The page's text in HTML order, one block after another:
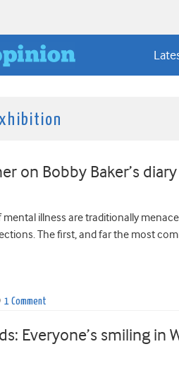
on Bobby Baker’s
mental illness are traditionally
The first, and far the most
1 Comment
Everyone’s smiling in